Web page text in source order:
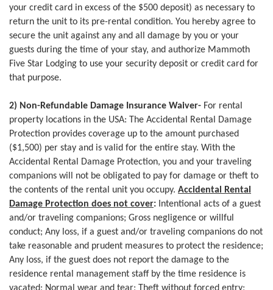
your credit card in excess of the $500 deposit) as necessary to
return the unit to its pre-rental condition. You hereby agree to
secure the unit against any and all damage by you or your
guests during the time of your stay, and authorize Mammoth
Five Star Lodging to use your security deposit or credit card for
that purpose.
2) Non-Refundable Damage Insurance Waiver- For rental
property locations in the USA: The Accidental Rental Damage
Protection provides coverage up to the amount purchased
($1,500) per stay and is valid for the entire stay. With the
Accidental Rental Damage Protection, you and your traveling
companions will not be obligated to pay for damage or theft to
the contents of the rental unit you occupy. Accidental Rental
Damage Protection does not cover: Intentional acts of a guest
and/or traveling companions; Gross negligence or willful
conduct; Any loss, if a guest and/or traveling companions do not
take reasonable and prudent measures to protect the residence;
Any loss, if the guest does not report the damage to the
residence rental management staff by the time residence is